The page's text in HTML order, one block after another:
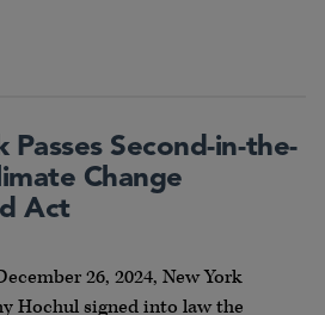
Passes Second-in-the-
Change
Act
26, 2024, New York
Hochul signed into law the